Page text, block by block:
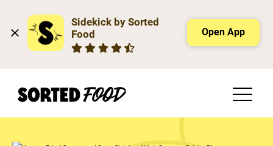
Sidekick by Sorted
Food
Open App